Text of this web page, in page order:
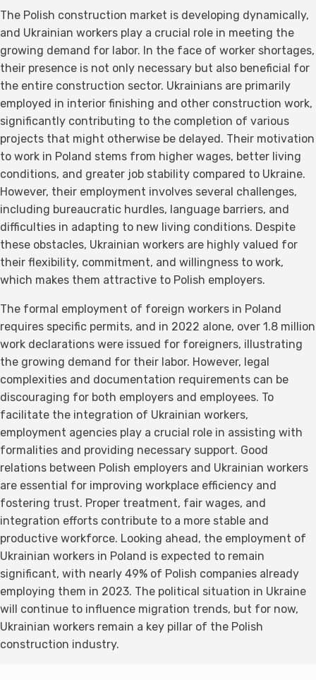
The Polish construction market is developing dynamically,
and Ukrainian workers play a crucial role in meeting the
growing demand for labor. In the face of worker shortages,
their presence is not only necessary but also beneficial for
the entire construction sector. Ukrainians are primarily
employed in interior finishing and other construction work,
significantly contributing to the completion of various
projects that might otherwise be delayed. Their motivation
to work in Poland stems from higher wages, better living
conditions, and greater job stability compared to Ukraine.
However, their employment involves several challenges,
including bureaucratic hurdles, language barriers, and
difficulties in adapting to new living conditions. Despite
these obstacles, Ukrainian workers are highly valued for
their flexibility, commitment, and willingness to work,
which makes them attractive to Polish employers.
The formal employment of foreign workers in Poland
requires specific permits, and in 2022 alone, over 1.8 million
work declarations were issued for foreigners, illustrating
the growing demand for their labor. However, legal
complexities and documentation requirements can be
discouraging for both employers and employees. To
facilitate the integration of Ukrainian workers,
employment agencies play a crucial role in assisting with
formalities and providing necessary support. Good
relations between Polish employers and Ukrainian workers
are essential for improving workplace efficiency and
fostering trust. Proper treatment, fair wages, and
integration efforts contribute to a more stable and
productive workforce. Looking ahead, the employment of
Ukrainian workers in Poland is expected to remain
significant, with nearly 49% of Polish companies already
employing them in 2023. The political situation in Ukraine
will continue to influence migration trends, but for now,
Ukrainian workers remain a key pillar of the Polish
construction industry.